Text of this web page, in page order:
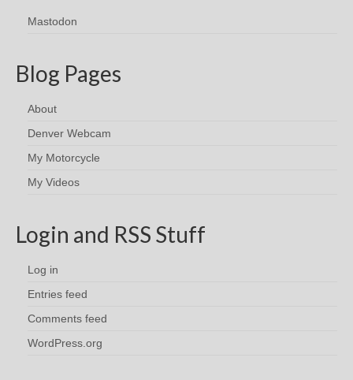
Mastodon
Blog Pages
About
Denver Webcam
My Motorcycle
My Videos
Login and RSS Stuff
Log in
Entries feed
Comments feed
WordPress.org